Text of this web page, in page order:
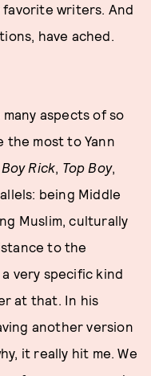
favorite writers. And
have ached.
aspects of so
the most to Yann
Rick, Top Boy,
being Middle
Muslim, culturally
to the
very specific kind
at that. In his
another version
it really hit me. We